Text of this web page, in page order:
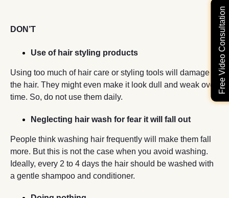
Free Video Consultation
DON’T
Use of hair styling products
Using too much of hair care or styling tools will damage
the hair. They might even make it look dull and weak over
time. So, do not use them daily.
Neglecting hair wash for fear it will fall out
People think washing hair frequently will make them fall
more. But this is not the case when you avoid washing.
Ideally, every 2 to 4 days the hair should be washed with
a gentle shampoo and conditioner.